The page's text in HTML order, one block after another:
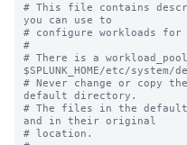
# This file contains
you can use to
# configure workloads for
#
# There is a
$SPLUNK_HOME/etc/
# Never change or copy
default directory.
# The files in the
and in their original
# location.